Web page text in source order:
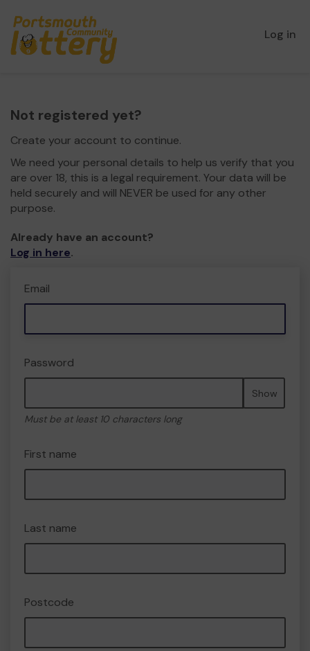
Log in
Not registered yet?
Create your account to continue.
We need your personal details to help us verify that you
are over 18, this is a legal requirement. Your data will be
held securely and will NEVER be used for any other
purpose.
Already have an account?
Log in here.
Email
Password
Show
Must be at least 10 characters long
First name
Last name
Postcode